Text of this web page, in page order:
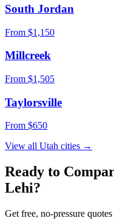
South Jordan
From $1,150
Millcreek
From $1,505
Taylorsville
From $650
View all Utah cities →
Ready to
Lehi?
Get free, no-pressure